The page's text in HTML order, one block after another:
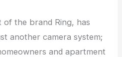
the brand Ring, has
another camera system;
and apartment